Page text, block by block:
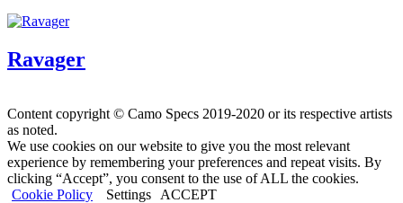
Ravager
Content copyright © Camo Specs 2019-2020 or its respective artists
as noted.
We use cookies on our website to give you the most relevant
experience by remembering your preferences and repeat visits. By
clicking “Accept”, you consent to the use of ALL the cookies.
Cookie Policy
Settings ACCEPT